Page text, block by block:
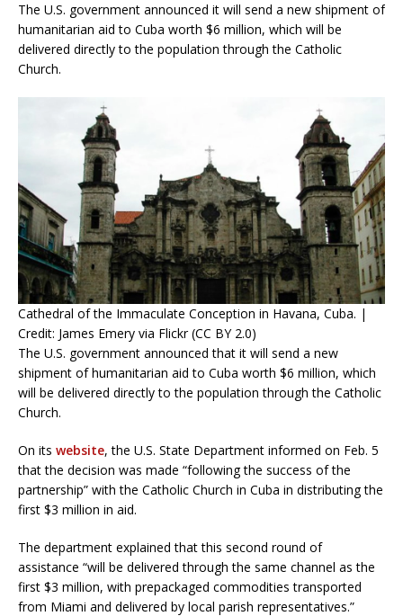
The U.S. government announced it will send a new shipment of
humanitarian aid to Cuba worth $6 million, which will be
delivered directly to the population through the Catholic
Church.
Cathedral of the Immaculate Conception in Havana, Cuba. |
Credit: James Emery via Flickr (CC BY 2.0)
The U.S. government announced that it will send a new
shipment of humanitarian aid to Cuba worth $6 million, which
will be delivered directly to the population through the Catholic
Church.
On its website, the U.S. State Department informed on Feb. 5
that the decision was made “following the success of the
partnership” with the Catholic Church in Cuba in distributing the
first $3 million in aid.
The department explained that this second round of
assistance “will be delivered through the same channel as the
first $3 million, with prepackaged commodities transported
from Miami and delivered by local parish representatives.”